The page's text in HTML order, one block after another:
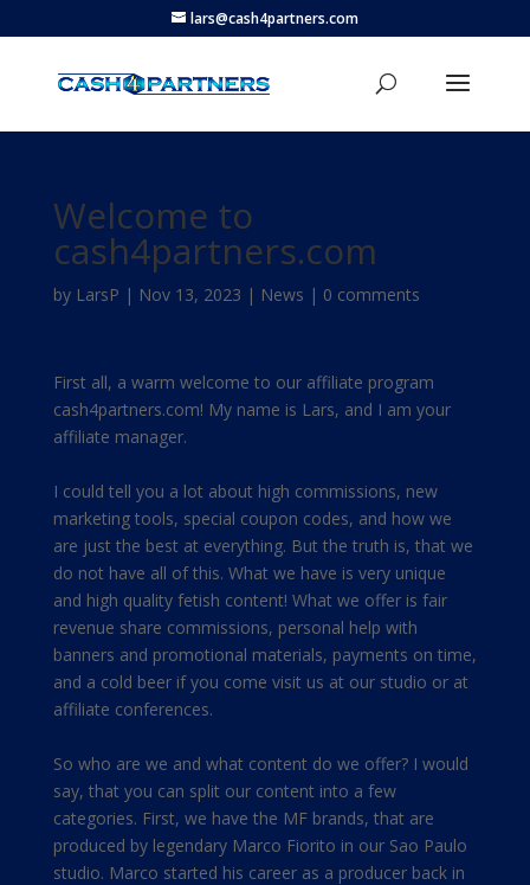
lars@cash4partners.com
Welcome to
cash4partners.com
by LarsP | Nov 13, 2023 | News | 0 comments
First all, a warm welcome to our affiliate program
cash4partners.com! My name is Lars, and I am your
affiliate manager.
I could tell you a lot about high commissions, new
marketing tools, special coupon codes, and how we
are just the best at everything. But the truth is, that we
do not have all of this. What we have is very unique
and high quality fetish content! What we offer is fair
revenue share commissions, personal help with
banners and promotional materials, payments on time,
and a cold beer if you come visit us at our studio or at
affiliate conferences.
So who are we and what content do we offer? I would
say, that you can split our content into a few
categories. First, we have the MF brands, that are
produced by legendary Marco Fiorito in our Sao Paulo
studio. Marco started his career as a producer back in